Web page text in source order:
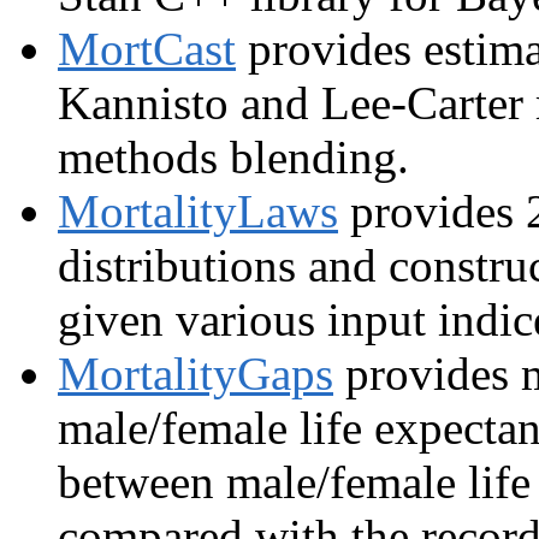
MortCast provides
Kannisto and Lee-
methods blending.
MortalityLaws provides
distributions and
given various input
MortalityGaps provides
male/female life
between male/female